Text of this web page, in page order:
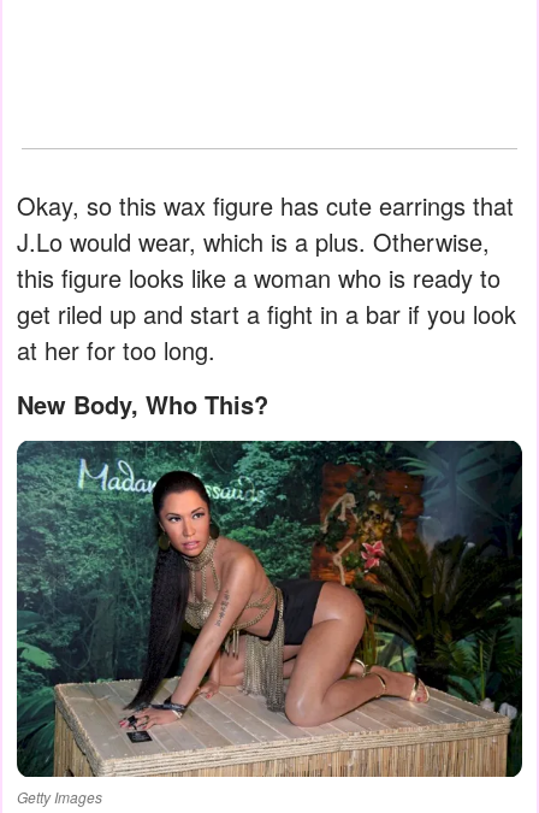
Okay, so this wax figure has cute earrings that
J.Lo would wear, which is a plus. Otherwise,
this figure looks like a woman who is ready to
get riled up and start a fight in a bar if you look
at her for too long.
New Body, Who This?
Getty Images